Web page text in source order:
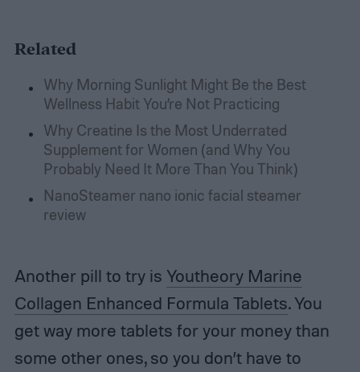
Related
Why Morning Sunlight Might Be the Best
Wellness Habit You’re Not Practicing
Why Creatine Is the Most Underrated
Supplement for Women (and Why You
Probably Need It More Than You Think)
NanoSteamer nano ionic facial steamer
review
Another pill to try is Youtheory Marine
Collagen Enhanced Formula Tablets. You
get way more tablets for your money than
some other ones, so you don’t have to